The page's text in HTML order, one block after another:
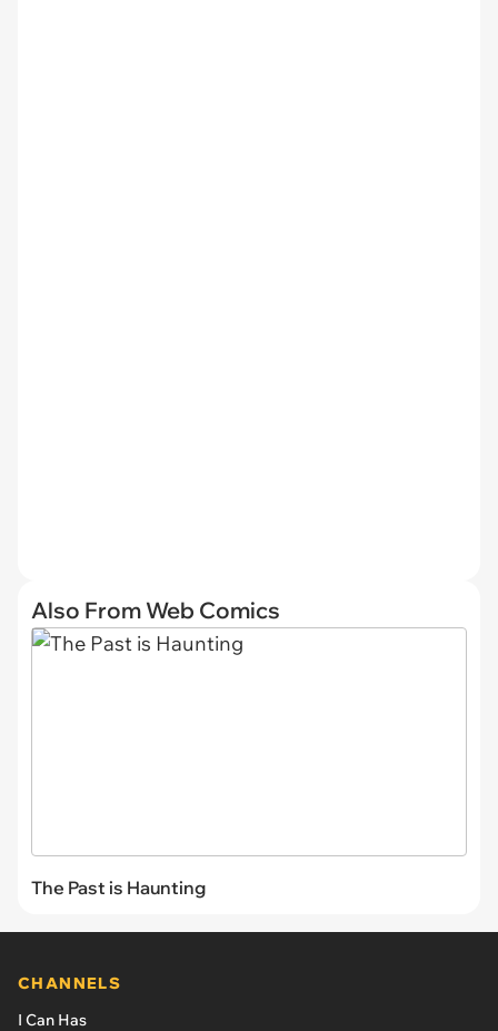
Also From Web Comics
The Past is Haunting
CHANNELS
I Can Has